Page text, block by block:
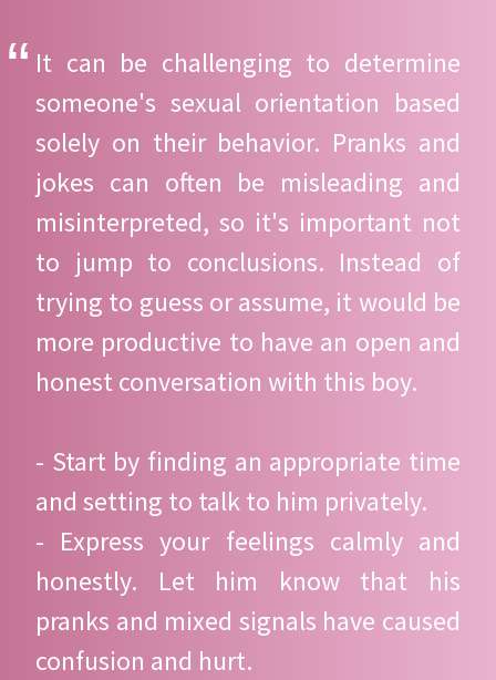
It can be challenging to determine
someone's sexual orientation based
solely on their behavior. Pranks and
jokes can often be misleading and
misinterpreted, so it's important not
to jump to conclusions. Instead of
trying to guess or assume, it would be
more productive to have an open and
honest conversation with this boy.
- Start by finding an appropriate time
and setting to talk to him privately.
- Express your feelings calmly and
honestly. Let him know that his
pranks and mixed signals have caused
confusion and hurt.